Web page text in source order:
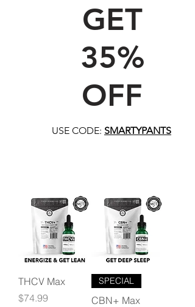
GET
35%
OFF
USE CODE: SMARTYPANTS
THCV Max
Price
$74.99
SPECIAL
CBN+ Max